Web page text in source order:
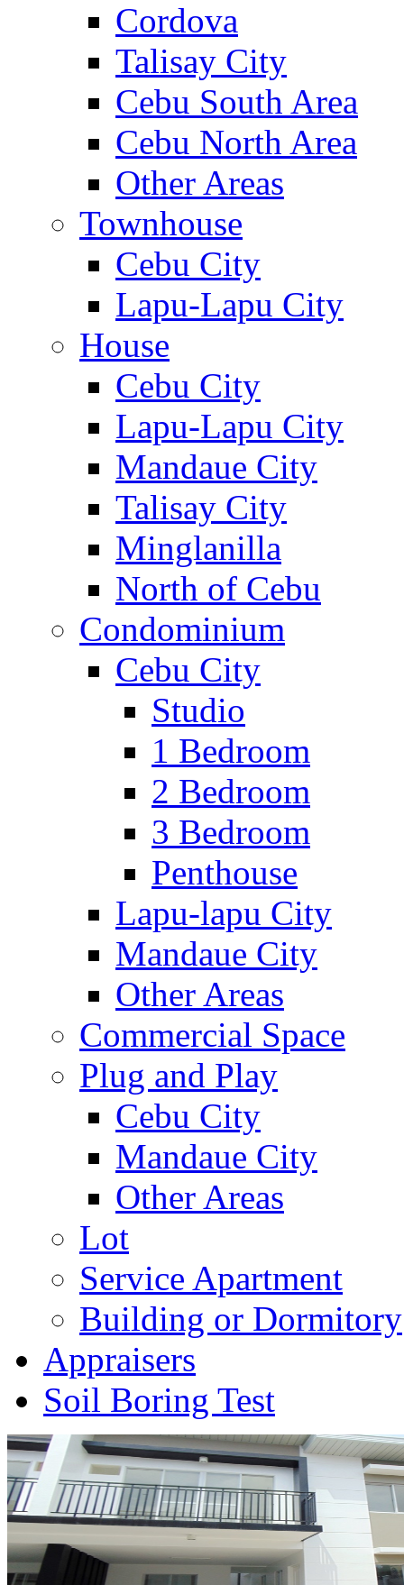
Cordova
Talisay City
Cebu South Area
Cebu North Area
Other Areas
Townhouse
Cebu City
Lapu-Lapu City
House
Cebu City
Lapu-Lapu City
Mandaue City
Talisay City
Minglanilla
North of Cebu
Condominium
Cebu City
Studio
1 Bedroom
2 Bedroom
3 Bedroom
Penthouse
Lapu-lapu City
Mandaue City
Other Areas
Commercial Space
Plug and Play
Cebu City
Mandaue City
Other Areas
Lot
Service Apartment
Building or Dormitory
Appraisers
Soil Boring Test